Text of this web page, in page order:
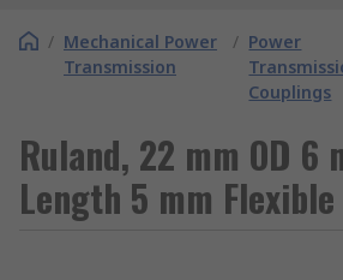
/ Mechanical Power
Transmission
/ Power
Couplings
Ruland, 22 mm OD 6
Length 5 mm